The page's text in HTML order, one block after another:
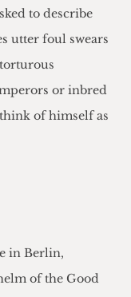
to describe
utter foul swears
or inbred
of himself as
in Berlin,
of the Good